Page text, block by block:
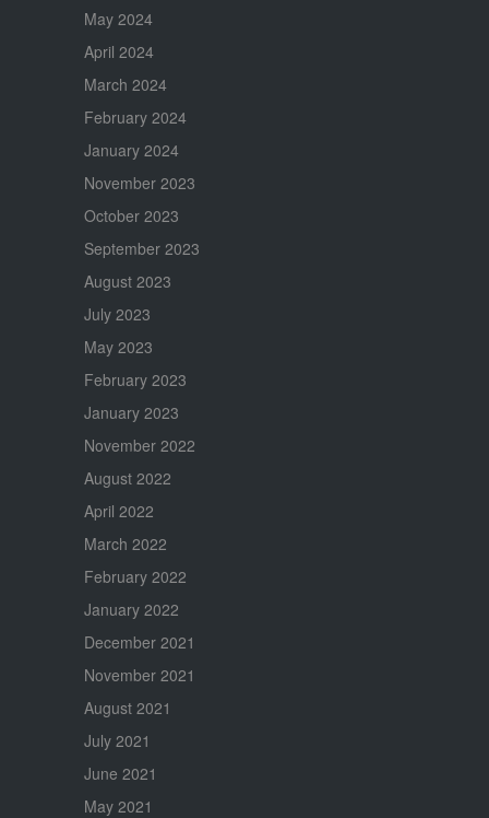
May 2024
April 2024
March 2024
February 2024
January 2024
November 2023
October 2023
September 2023
August 2023
July 2023
May 2023
February 2023
January 2023
November 2022
August 2022
April 2022
March 2022
February 2022
January 2022
December 2021
November 2021
August 2021
July 2021
June 2021
May 2021